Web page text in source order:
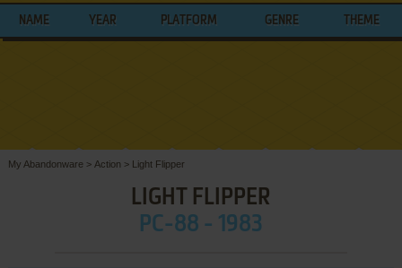
NAME YEAR PLATFORM GENRE THEME
My Abandonware > Action > Light Flipper
LIGHT FLIPPER
PC-88 - 1983